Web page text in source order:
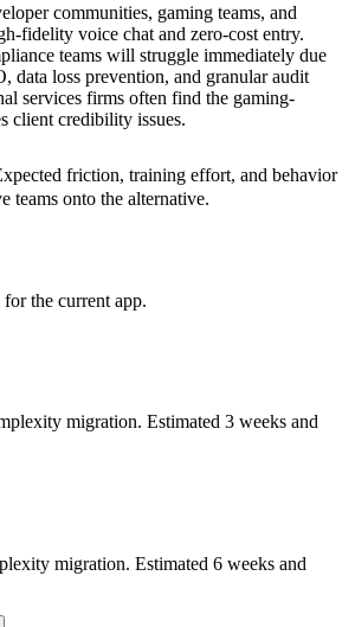
communities, gaming teams, and
fidelity voice chat and zero-cost entry.
teams will struggle immediately due
data loss prevention, and granular audit
services firms often find the gaming-
client credibility issues.
friction, training effort, and behavior
teams onto the alternative.
the current app.
migration. Estimated 3 weeks and
migration. Estimated 6 weeks and